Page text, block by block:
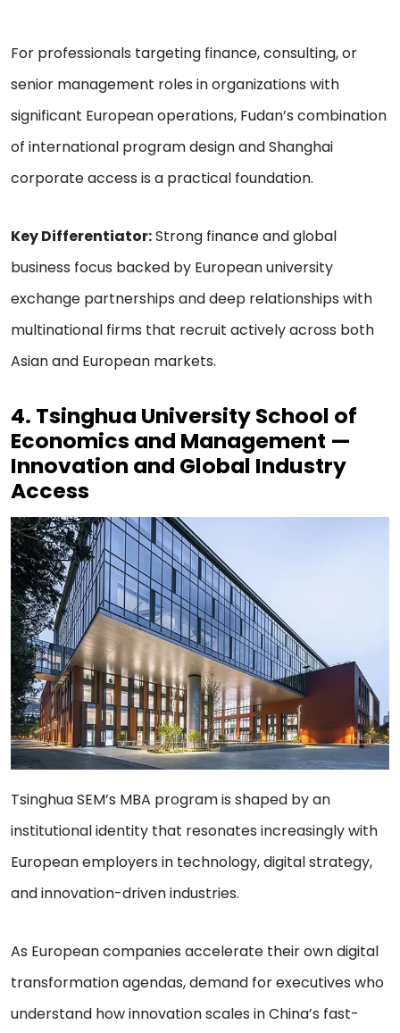
For professionals targeting finance, consulting, or
senior management roles in organizations with
significant European operations, Fudan’s combination
of international program design and Shanghai
corporate access is a practical foundation.
Key Differentiator:Strong finance and global
business focus backed by European university
exchange partnerships and deep relationships with
multinational firms that recruit actively across both
Asian and European markets.
4. Tsinghua University School of
Economics and Management —
Innovation and Global Industry
Access
Tsinghua SEM’s MBA program is shaped by an
institutional identity that resonates increasingly with
European employers in technology, digital strategy,
and innovation-driven industries.
As European companies accelerate their own digital
transformation agendas, demand for executives who
understand how innovation scales in China’s fast-